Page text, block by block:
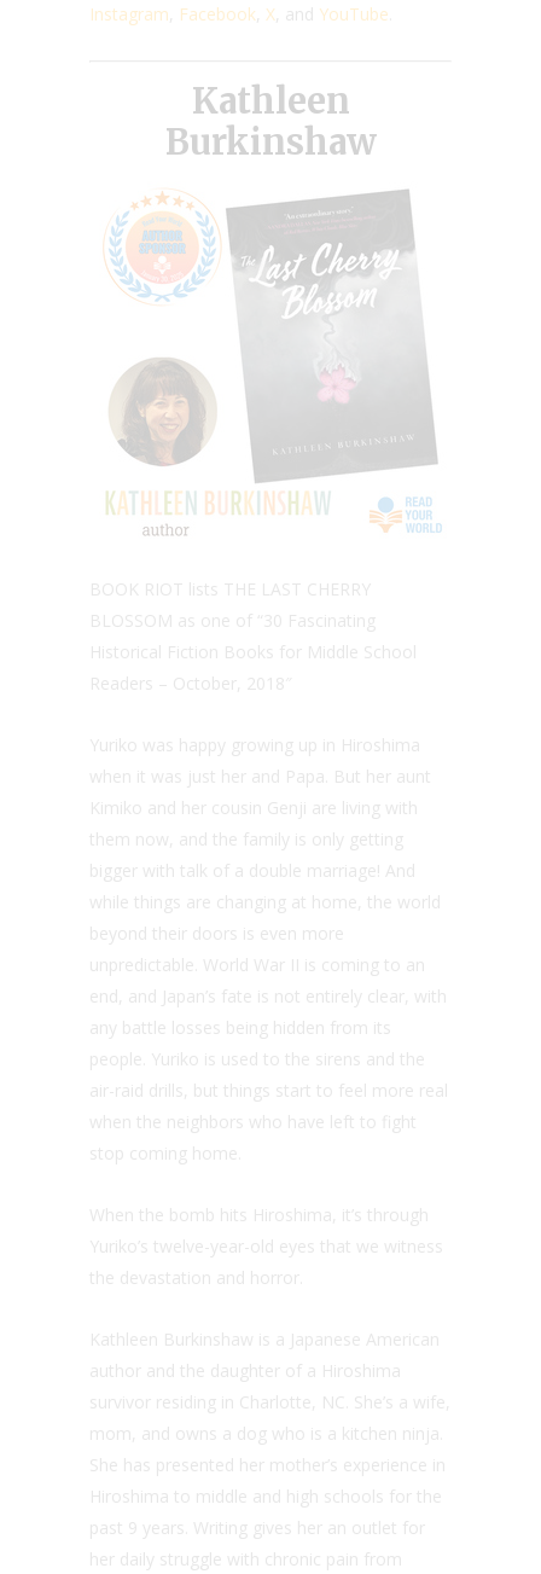
Instagram Facebook X , and YouTube
Kathleen
Burkinshaw
BOOK RIOT lists THE LAST CHERRY
BLOSSOM as one of “30 Fascinating
Historical Fiction Books for Middle School
Readers – October, 2018″
Yuriko was happy growing up in Hiroshima
when it was just her and Papa. But her aunt
Kimiko and her cousin Genji are living with
them now, and the family is only getting
bigger with talk of a double marriage! And
while things are changing at home, the world
beyond their doors is even more
unpredictable. World War II is coming to an
end, and Japan’s fate is not entirely clear, with
any battle losses being hidden from its
people. Yuriko is used to the sirens and the
air-raid drills, but things start to feel more real
when the neighbors who have left to fight
stop coming home.
When the bomb hits Hiroshima, it’s through
Yuriko’s twelve-year-old eyes that we witness
the devastation and horror.
Kathleen Burkinshaw is a Japanese American
author and the daughter of a Hiroshima
survivor residing in Charlotte, NC. She’s a wife,
mom, and owns a dog who is a kitchen ninja.
She has presented her mother’s experience in
Hiroshima to middle and high schools for the
past 9 years. Writing gives her an outlet for
her daily struggle with chronic pain from